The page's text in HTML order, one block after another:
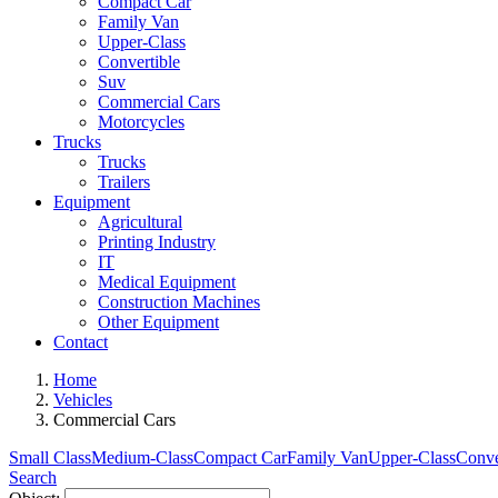
Family Van
Upper-Class
Convertible
Suv
Commercial Cars
Motorcycles
Trucks
Trucks
Trailers
Equipment
Agricultural
Printing Industry
IT
Medical Equipment
Construction Machines
Other Equipment
Contact
Home
Vehicles
Commercial Cars
Small ClassMedium-ClassCompact CarFamily VanUpper-Class
Search